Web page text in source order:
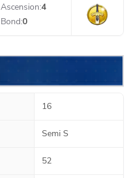
Ascension:4
Bond:0
16
Semi S
52